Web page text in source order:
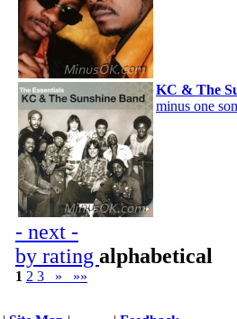
KC & The
minus one
- next -
by rating alphabetical
1 2 3 » »»